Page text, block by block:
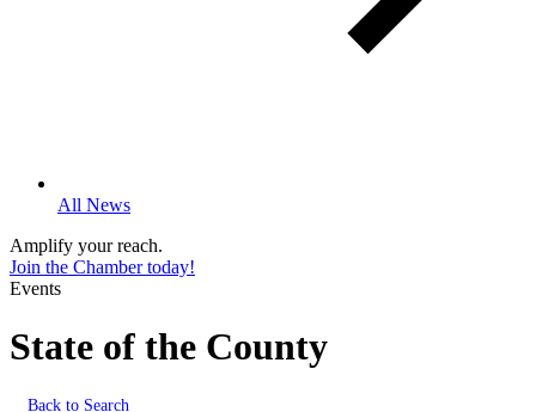
All News
Amplify your reach.
Join the Chamber today!
Events
State of the County
Back to Search